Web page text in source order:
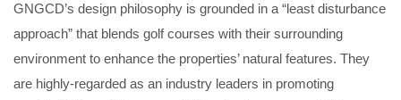
GNGCD’s design philosophy is grounded in a “least disturbance
approach” that blends golf courses with their surrounding
environment to enhance the properties’ natural features. They
are highly-regarded as an industry leaders in promoting